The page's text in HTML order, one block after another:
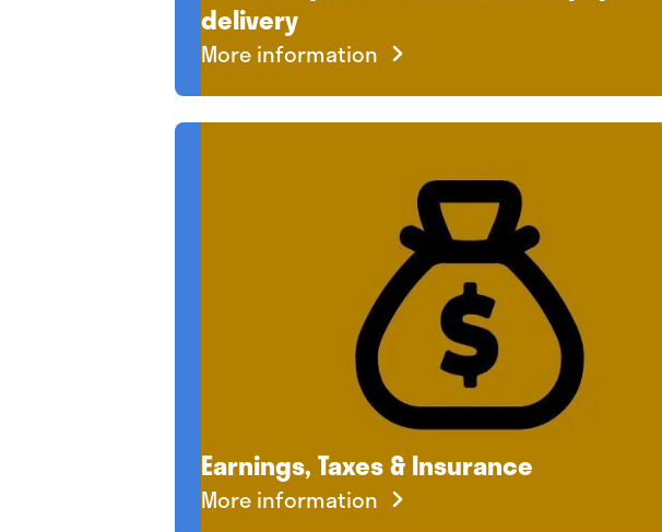
delivery
More information
Earnings, Taxes & Insurance
More information